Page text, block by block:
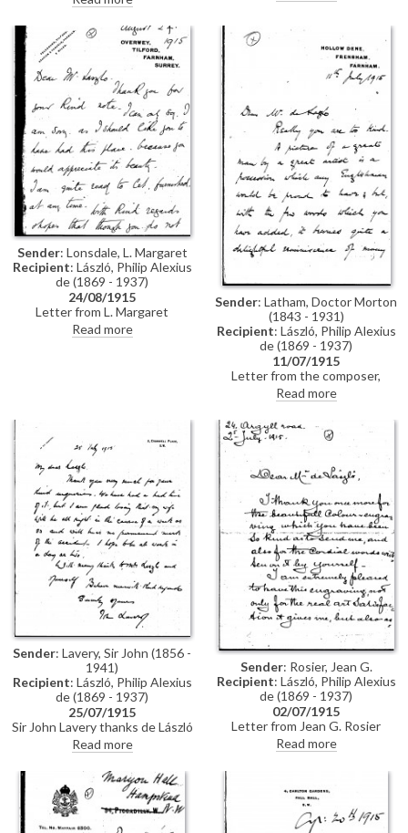
Gallery, to de László in which he
thanks the artist for his
sympathy. Holroyd's son was in
hospital in Versailles having
received a gunshot wound to
the head, but was "progressing
satisfactorily"
thanking the artist on her
see her sister's drawings. She
adds that they have had good
news from her father in Russia,
who was then on his way back
from Przemysl
Sender: Lonsdale, L. Margaret
Recipient: László, Philip Alexius
de (1869 - 1937)
24/08/1915
Letter from L. Margaret
Lonsdale regarding the potential
letting of a property to the
Read more
Sender: Latham, Doctor Morton
(1843 - 1931)
Recipient: László, Philip Alexius
de (1869 - 1937)
11/07/1915
Letter from the composer,
Morton Latham, thanking de
László for an inscribed picture of
a "great man by a great artist"
Read more
Sender: Lavery, Sir John (1856 -
1941)
Recipient: László, Philip Alexius
de (1869 - 1937)
25/07/1915
Sir John Lavery thanks de László
for his inquiries following a
recent motor accident that he
and his wife, Hazel, were
involved in (this item was
previously archived with
DLA009-0021)
Read more
Sender: Rosier, Jean G.
Recipient: László, Philip Alexius
de (1869 - 1937)
02/07/1915
Letter from Jean G. Rosier
thanking de László for an
inscribed colour engraving,
precious souvenir of the great
artist whose work we so justly
admire"
Read more